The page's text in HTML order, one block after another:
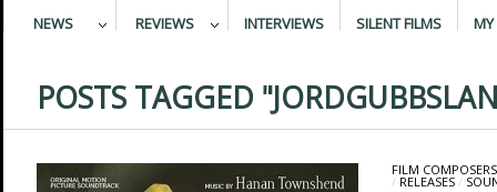
NEWS REVIEWS INTERVIEWS SILENT FILMS MY
POSTS TAGGED
FILM COMPOSERS
/ RELEASES/